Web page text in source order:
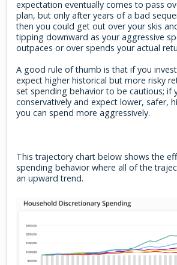
expectation eventually comes to pass
plan, but only after years of a bad
then you could get out over your skis
tipping downward as your aggressive
outpaces or over spends your actual
A good rule of thumb is that if you
expect higher historical but more risky
set spending behavior to be cautious; if
conservatively and expect lower, safer,
you can spend more aggressively.
This trajectory chart below shows the
spending behavior where all of the
an upward trend.